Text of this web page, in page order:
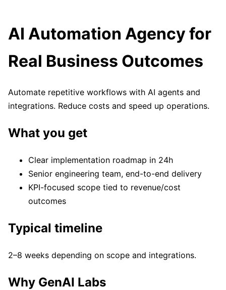
AI Automation Agency for
Real Business Outcomes
Automate repetitive workflows with AI agents and
integrations. Reduce costs and speed up operations.
What you get
Clear implementation roadmap in 24h
Senior engineering team, end-to-end delivery
KPI-focused scope tied to revenue/cost
outcomes
Typical timeline
2–8 weeks depending on scope and integrations.
Why GenAI Labs